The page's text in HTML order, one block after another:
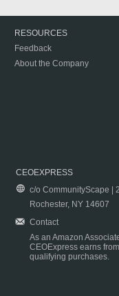
RESOURCES
Feedback
About the Company
CEOEXPRESS
c/o CommunityScape |
Rochester, NY 14607
Contact
As an Amazon
CEOExpress earns from
qualifying purchases.